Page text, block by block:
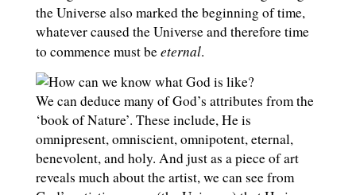
the Universe also marked the beginning of time,
whatever caused the Universe and therefore time
to commence must beeternal.
We can deduce many of God’s attributes from the
‘book of Nature’. These include, He is
omnipresent, omniscient, omnipotent, eternal,
benevolent, and holy. And just as a piece of art
reveals much about the artist, we can see from